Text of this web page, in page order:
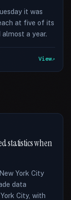
it was
at five of its
a year.
View
statistics when
York City
data
City, with